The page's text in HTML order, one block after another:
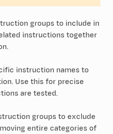
groups to include in
instructions together
instruction names to
Use this for precise
are tested.
groups to exclude
entire categories of